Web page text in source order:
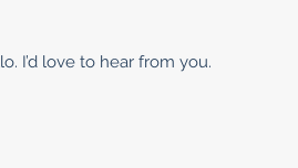
I’d love to hear from you.